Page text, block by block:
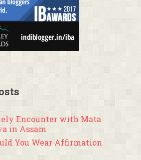
Encounter with Mata
in Assam
You Wear Affirmation